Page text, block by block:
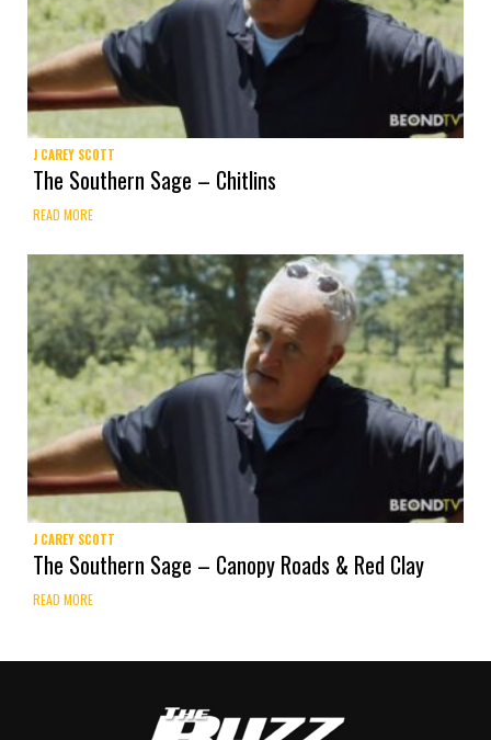
J CAREY SCOTT
The Southern Sage – Chitlins
READ MORE
J CAREY SCOTT
The Southern Sage – Canopy Roads & Red Clay
READ MORE